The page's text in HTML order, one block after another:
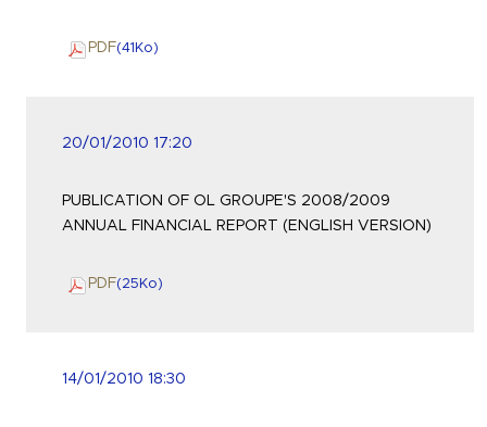
PDF(41 Ko)
20/01/2010 17:20
PUBLICATION OF OL GROUPE'S 2008/2009
ANNUAL FINANCIAL REPORT (ENGLISH VERSION)
PDF(25 Ko)
14/01/2010 18:30